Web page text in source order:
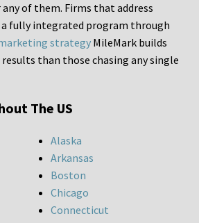
of them. Firms that address
fully integrated program through
strategy MileMark builds
than those chasing any single
The US
Alaska
Arkansas
Boston
Chicago
Connecticut